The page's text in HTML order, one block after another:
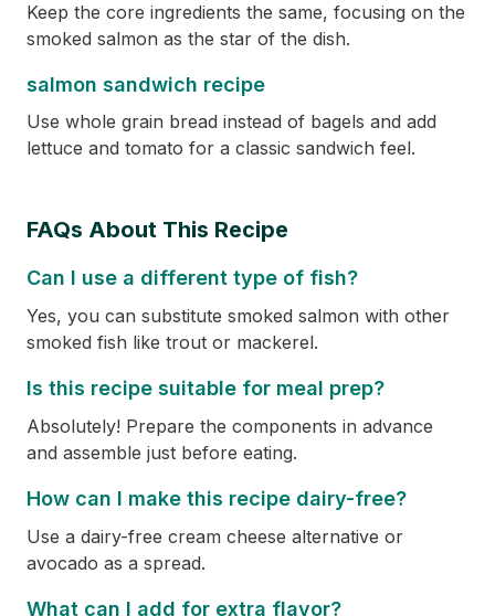
Keep the core ingredients the same, focusing on the
smoked salmon as the star of the dish.
salmon sandwich recipe
Use whole grain bread instead of bagels and add
lettuce and tomato for a classic sandwich feel.
FAQs About This Recipe
Can I use a different type of fish?
Yes, you can substitute smoked salmon with other
smoked fish like trout or mackerel.
Is this recipe suitable for meal prep?
Absolutely! Prepare the components in advance
and assemble just before eating.
How can I make this recipe dairy-free?
Use a dairy-free cream cheese alternative or
avocado as a spread.
What can I add for extra flavor?